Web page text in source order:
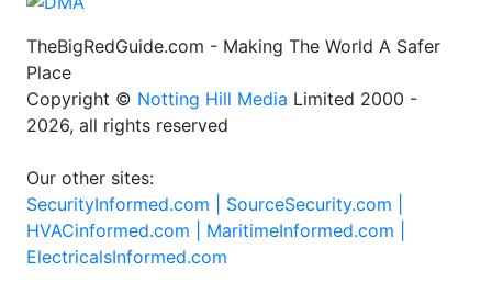
TheBigRedGuide.com - Making The World A Safer
Place
Copyright © Notting Hill Media Limited 2000 -
2026, all rights reserved
Our other sites:
SecurityInformed.com | SourceSecurity.com |
HVACinformed.com | MaritimeInformed.com |
ElectricalsInformed.com